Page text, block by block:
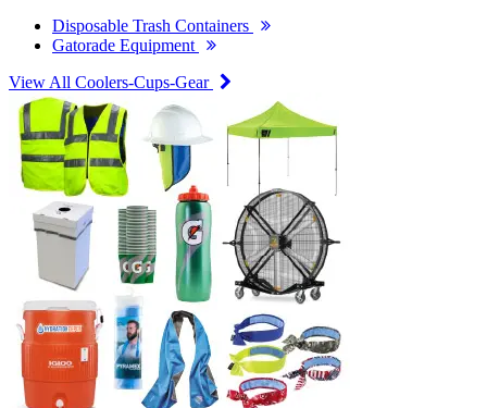
Disposable Trash Containers
Gatorade Equipment
View All Coolers-Cups-Gear